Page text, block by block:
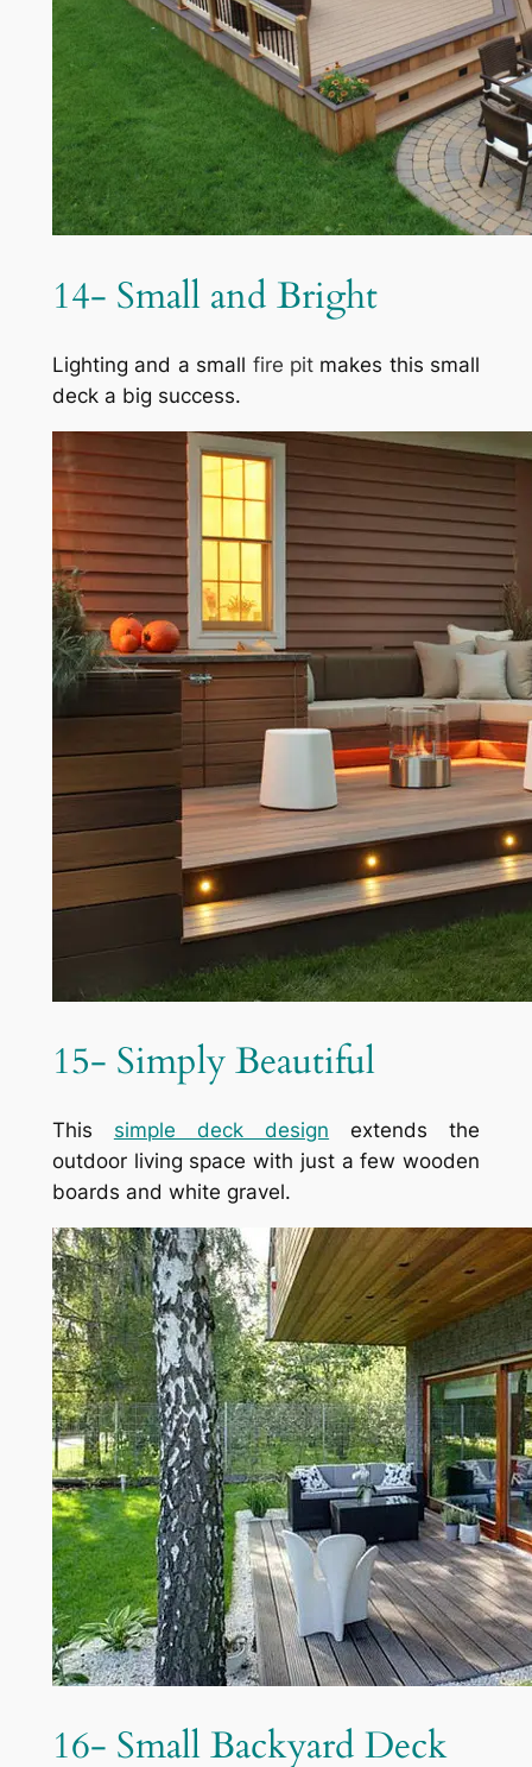
14- Small and Bright
Lighting and a small fire pitmakes this small
deck a big success.
15- Simply Beautiful
This simple deck design extends the
outdoor living space with just a few wooden
boards and white gravel.
16- Small Backyard Deck